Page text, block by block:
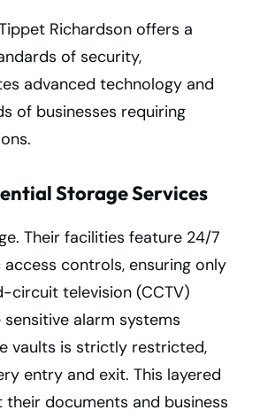
Richardson offers a
of security,
advanced technology and
of businesses requiring
Storage Services
Their facilities feature 24/7
controls, ensuring only
circuit television (CCTV)
alarm systems
vaults is strictly restricted,
entry and exit. This layered
documents and business